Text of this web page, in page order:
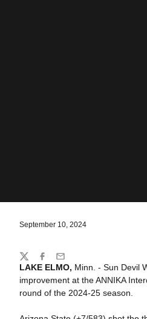
September 10, 2024
LAKE ELMO, Minn. - Sun Devil
improvement at the ANNIKA
round of the 2024-25 season.
Share
TwitterFacebook
Email